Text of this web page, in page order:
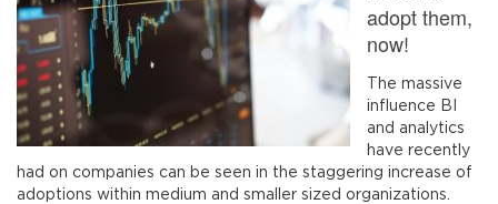
adopt them,
now!
The massive
influence BI
and analytics
have recently
had on companies can be seen in the staggering increase of
adoptions within medium and smaller sized organizations.